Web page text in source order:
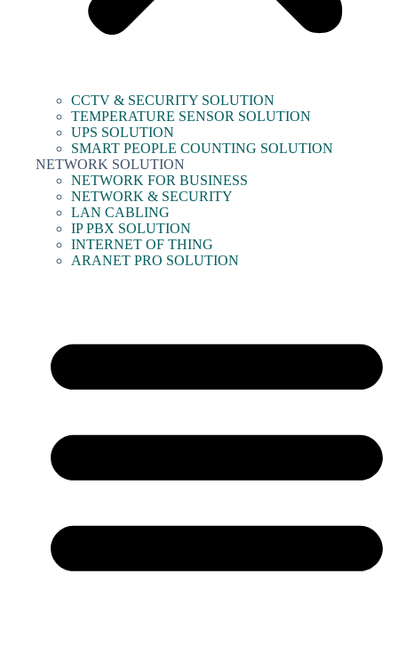
CCTV & SECURITY SOLUTION
TEMPERATURE SENSOR SOLUTION
UPS SOLUTION
SMART PEOPLE COUNTING SOLUTION
NETWORK SOLUTION
NETWORK FOR BUSINESS
NETWORK & SECURITY
LAN CABLING
IP PBX SOLUTION
INTERNET OF THING
ARANET PRO SOLUTION